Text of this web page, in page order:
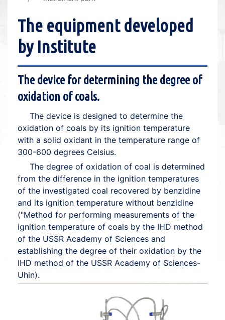
The equipment developed
by Institute
The device for determining the degree of
oxidation of coals.
The device is designed to determine the
oxidation of coals by its ignition temperature
with a solid oxidant in the temperature range of
300-600 degrees Celsius.
The degree of oxidation of coal is determined
from the difference in the ignition temperatures
of the investigated coal recovered by benzidine
and its ignition temperature without benzidine
("Method for performing measurements of the
ignition temperature of coals by the IHD method
of the USSR Academy of Sciences and
establishing the degree of their oxidation by the
IHD method of the USSR Academy of Sciences-
Uhin).